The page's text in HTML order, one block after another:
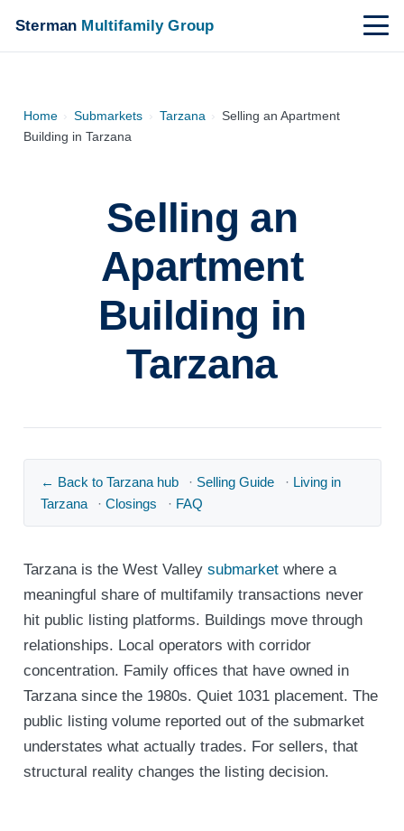
Sterman Multifamily Group
Home › Submarkets › Tarzana › Selling an Apartment
Building in Tarzana
Selling an
Apartment
Building in
Tarzana
← Back to Tarzana hub · Selling Guide · Living in
Tarzana
· Closings · FAQ
Tarzana is the West Valley submarketwhere a
meaningful share of multifamily transactions never
hit public listing platforms. Buildings move through
relationships. Local operators with corridor
concentration. Family offices that have owned in
Tarzana since the 1980s. Quiet 1031 placement. The
public listing volume reported out of the submarket
understates what actually trades. For sellers, that
structural reality changes the listing decision.